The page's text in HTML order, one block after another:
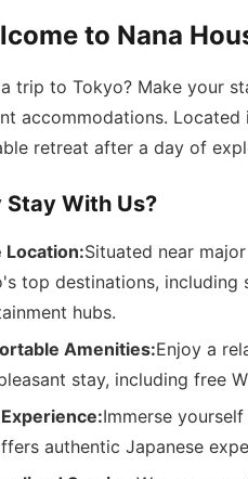
to Nana
a trip to Tokyo? Make your
accommodations.
retreat after a day of
Stay With Us?
Location:Situated near
top destinations, including
hubs.
Amenities:Enjoy a
stay, including free
Immerse
authentic Japanese